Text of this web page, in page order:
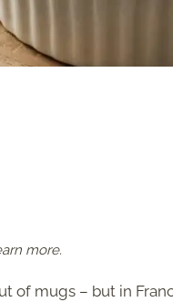
more.
mugs – but in